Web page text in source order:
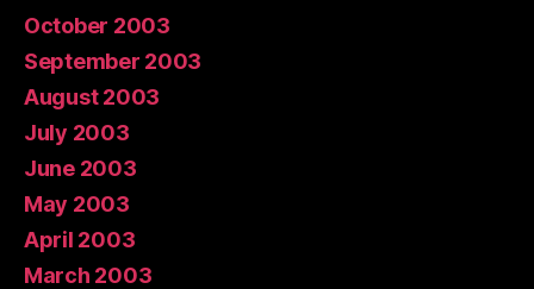
October 2003
September 2003
August 2003
July 2003
June 2003
May 2003
April 2003
March 2003